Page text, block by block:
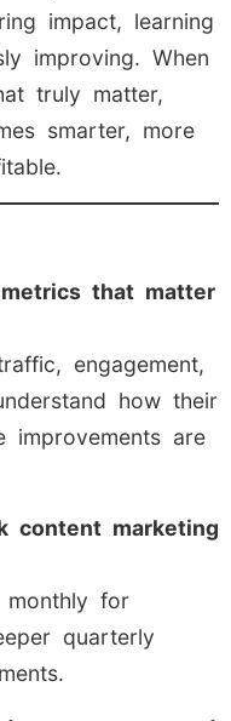
impact, learning
improving. When
truly matter,
smarter, more
that matter
engagement,
how their
improvements are
content marketing
for
quarterly